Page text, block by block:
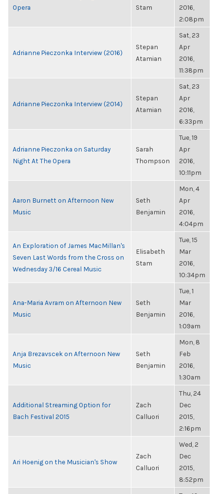
Opera
Stam
2016,
2:08pm
Adrianne Pieczonka Interview (2016)
Stepan
Atamian
Sat, 23
Apr
2016,
11:38pm
Adrianne Pieczonka Interview (2014)
Stepan
Atamian
Sat, 23
Apr
2016,
6:33pm
Adrianne Pieczonka on Saturday
Night At The Opera
Sarah
Thompson
Tue, 19
Apr
2016,
10:11pm
Aaron Burnett on Afternoon New
Music
Seth
Benjamin
Mon, 4
Apr
2016,
4:04pm
An Exploration of James MacMillan's
Seven Last Words from the Cross on
Wednesday 3/16 Cereal Music
Elisabeth
Stam
Tue, 15
Mar
2016,
10:34pm
Ana-Maria Avram on Afternoon New
Music
Seth
Benjamin
Tue, 1
Mar
2016,
1:09am
Anja Brezavscek on Afternoon New
Music
Seth
Benjamin
Mon, 8
Feb
2016,
1:30am
Additional Streaming Option for
Bach Festival 2015
Zach
Calluori
Thu, 24
Dec
2015,
2:16pm
Ari Hoenig on the Musician's Show
Zach
Calluori
Wed, 2
Dec
2015,
8:52pm